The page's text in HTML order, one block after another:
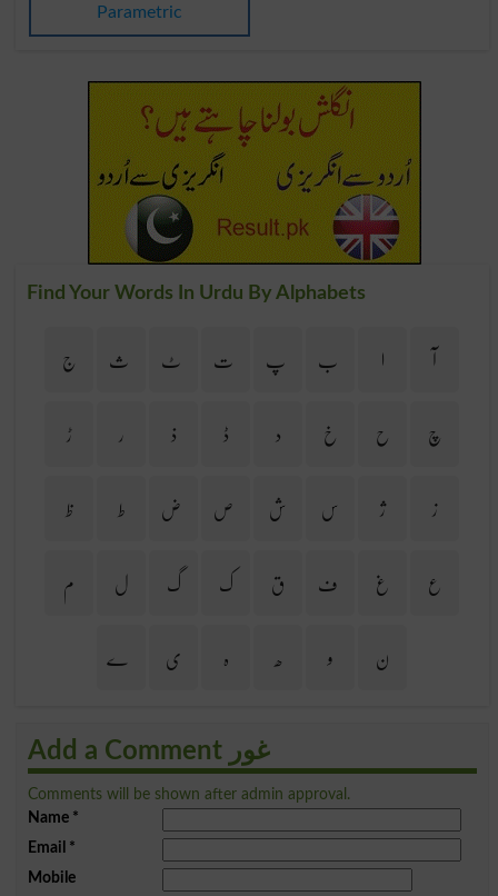
Parametric
Find Your Words In Urdu By Alphabets
آ ا ب پ ت ٹ ث
ج
چ
ح خ د ڈ ذ ر
ڑ
ز
ژ س ش ص ض ط
ظ
ع
غ ف ق ک گ ل
م
ن
و ھ ہ ی ے
Add a Comment غور
Comments will be shown after admin approval.
Name*
Email *
Mobile